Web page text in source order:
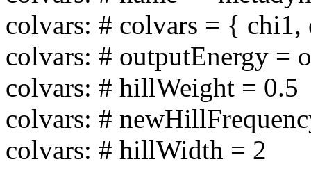
colvars: # colvars = {
colvars: # outputEnergy =
colvars: # hillWeight = 0.5
colvars: #
colvars: # hillWidth = 2